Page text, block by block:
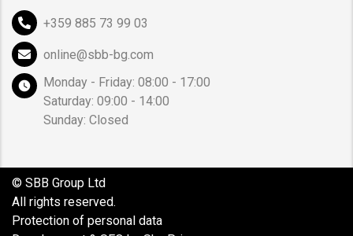
+359 885 73 99 03
online@sbb-bg.com
Monday - Friday: 08:00 - 17:00
Saturday: 09:00 - 14:00
Sunday: Closed
© SBB Group Ltd
All rights reserved.
Protection of personal data